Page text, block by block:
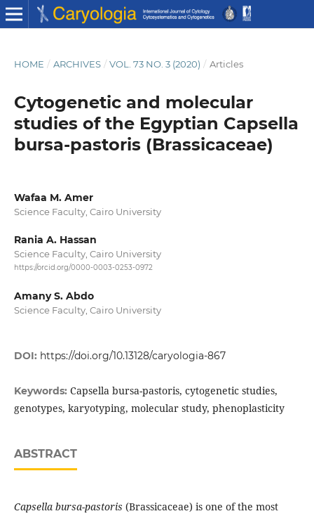
HOME / ARCHIVES / VOL. 73 NO. 3 (2020) / Articles
Cytogenetic and molecular
studies of the Egyptian Capsella
bursa-pastoris (Brassicaceae)
Wafaa M. Amer
Science Faculty, Cairo University
Rania A. Hassan
Science Faculty, Cairo University
https://orcid.org/0000-0003-0253-0972
Amany S. Abdo
Science Faculty, Cairo University
DOI: https://doi.org/10.13128/caryologia-867
Keywords: Capsella bursa-pastoris, cytogenetic studies,
genotypes, karyotyping, molecular study, phenoplasticity
ABSTRACT
Capsella bursa-pastoris (Brassicaceae) is one of the most